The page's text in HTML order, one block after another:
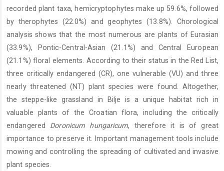
recorded plant taxa, hemicryptophytes make up 59.6%, followed
by therophytes (22.0%) and geophytes (13.8%). Chorological
analysis shows that the most numerous are plants of Eurasian
(33.9%), Pontic-Central-Asian (21.1%) and Central European
(21.1%) floral elements. According to their status in the Red List,
three critically endangered (CR), one vulnerable (VU) and three
nearly threatened (NT) plant species were found. Altogether,
the steppe-like grassland in Bilje is a unique habitat rich in
valuable plants of the Croatian flora, including the critically
endangered Doronicum hungaricum, therefore it is of great
importance to preserve it. Important management tools include
mowing and controlling the spreading of cultivated and invasive
plant species.